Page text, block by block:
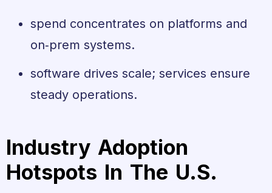
spend concentrates on platforms and
on‑prem systems.
software drives scale; services ensure
steady operations.
Industry Adoption
Hotspots In The U.S.